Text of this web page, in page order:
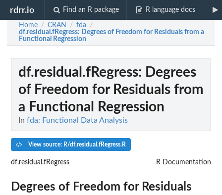
rdrr.io Find an R package R language docs
Home / CRAN / fda /
df.residual.fRegress: Degrees of Freedom for Residuals from a
Functional Regression
df.residual.fRegress: Degrees
of Freedom for Residuals from
a Functional Regression
In fda: Functional Data Analysis
View source: R/df.residual.fRegress.R
df.residual.fRegress R Documentation
Degrees of Freedom for Residuals